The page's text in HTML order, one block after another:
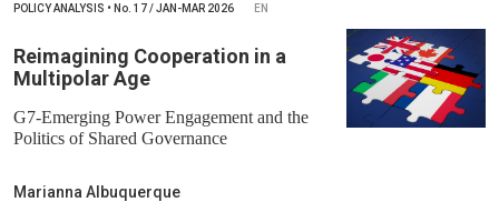
POLICY ANALYSIS • No. 17 / JAN-MAR 2026 EN
Reimagining Cooperation in a
Multipolar Age
G7-Emerging Power Engagement and the
Politics of Shared Governance
Marianna Albuquerque